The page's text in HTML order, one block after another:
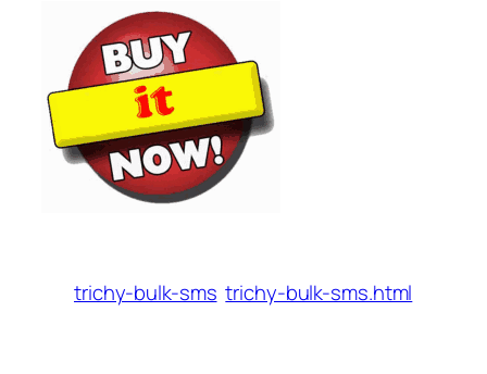
trichy-bulk-sms trichy-bulk-sms.html